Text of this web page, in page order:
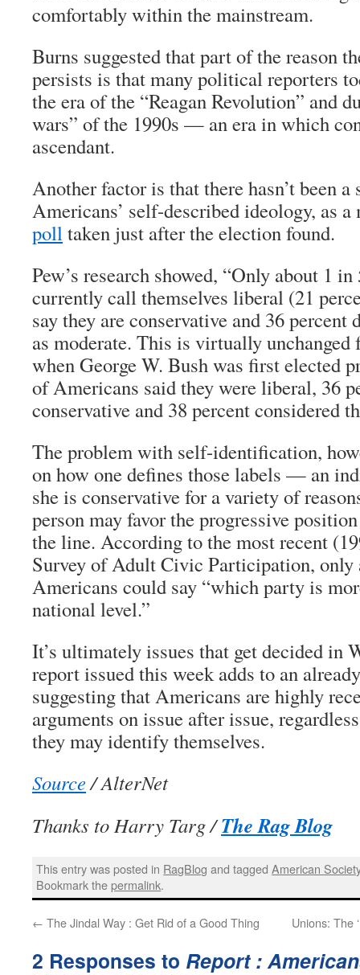
comfortably within the mainstream.
Burns suggested that part of the reason
persists is that many political reporters
the era of the “Reagan Revolution” and
wars” of the 1990s — an era in which
ascendant.
Another factor is that there hasn’t been
Americans’ self-described ideology, as
polltaken just after the election found.
Pew’s research showed, “Only about 1
currently call themselves liberal (21
say they are conservative and 36 percent
as moderate. This is virtually unchanged
when George W. Bush was first elected
of Americans said they were liberal, 36
conservative and 38 percent considered
The problem with self-identification,
on how one defines those labels — an
she is conservative for a variety of
person may favor the progressive
the line. According to the most recent
Survey of Adult Civic Participation, only
Americans could say “which party is
national level.”
It’s ultimately issues that get decided in
report issued this week adds to an
suggesting that Americans are highly
arguments on issue after issue,
they may identify themselves.
Source/ AlterNet
Thanks to Harry Targ /The Rag Blog
This entry was posted in RagBlog and taggedAmerican
Bookmark thepermalink.
← The Jindal Way : Get Rid of a Good Thing Unions: The
2 Responses to Report :